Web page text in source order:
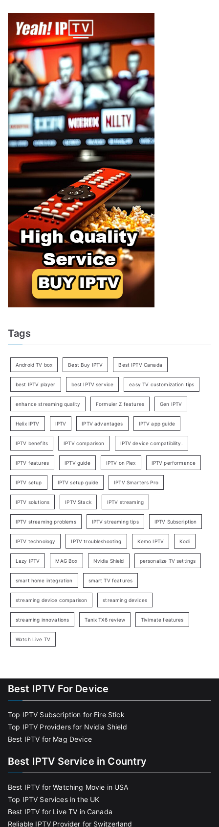
Tags
Android TV box Best Buy IPTV Best IPTV Canada
best IPTV player best IPTV service easy TV customization tips
enhance streaming quality Formuler Z features Gen IPTV
Helix IPTV IPTV IPTV advantages IPTV app guide
IPTV benefits IPTV comparison IPTV device compatibility.
IPTV features IPTV guide IPTV on Plex IPTV performance
IPTV setup IPTV setup guide IPTV Smarters Pro
IPTV solutions IPTV Stack IPTV streaming
IPTV streaming problems IPTV streaming tips IPTV Subscription
IPTV technology IPTV troubleshooting Kemo IPTV Kodi
Lazy IPTV MAG Box Nvidia Shield personalize TV settings
smart home integration smart TV features
streaming device comparison streaming devices
streaming innovations Tanix TX6 review Tivimate features
Watch Live TV
Best IPTV For Device
Top IPTV Subscription for Fire Stick
Top IPTV Providers for Nvidia Shield
Best IPTV for Mag Device
Best IPTV Service in Country
Best IPTV for Watching Movie in USA
Top IPTV Services in the UK
Best IPTV for Live TV in Canada
Reliable IPTV Provider for Switzerland